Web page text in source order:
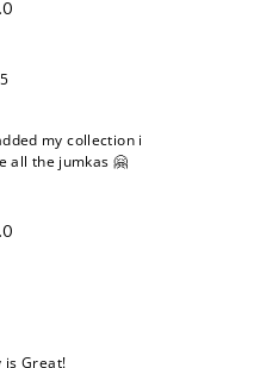
my collection i
all the jumkas 🤗
is Great!